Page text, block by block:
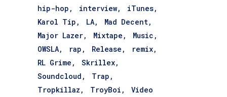
hip-hop
interview
iTunes
Karol Tip
LA
Mad Decent
Major Lazer
Mixtape
Music
OWSLA
rap Release
remix
RL Grime
Skrillex
Soundcloud
Trap
Tropkillaz
TroyBoi Video